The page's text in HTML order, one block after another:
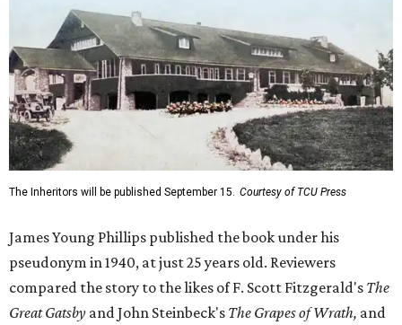
The Inheritors will be published September 15. Courtesy of TCU Press
James Young Phillips published the book under his
pseudonym in 1940, at just 25 years old. Reviewers
compared the story to the likes of F. Scott Fitzgerald's The
Great Gatsby and John Steinbeck's The Grapes of Wrath, and